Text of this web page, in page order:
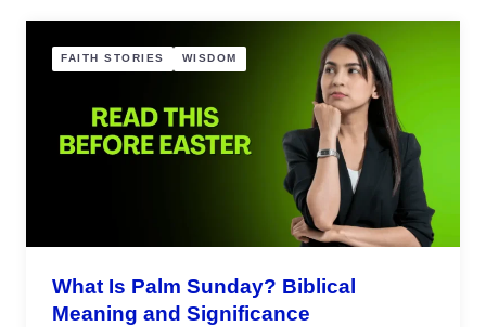
FAITH STORIES WISDOM
What Is Palm Sunday? Biblical
Meaning and Significance